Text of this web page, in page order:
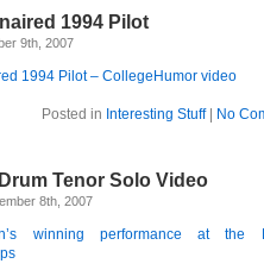
1994 Pilot
9th, 2007
1994 Pilot – CollegeHumor video
Posted in Interesting Stuff| No
Tenor Solo Video
8th, 2007
winning performance at the